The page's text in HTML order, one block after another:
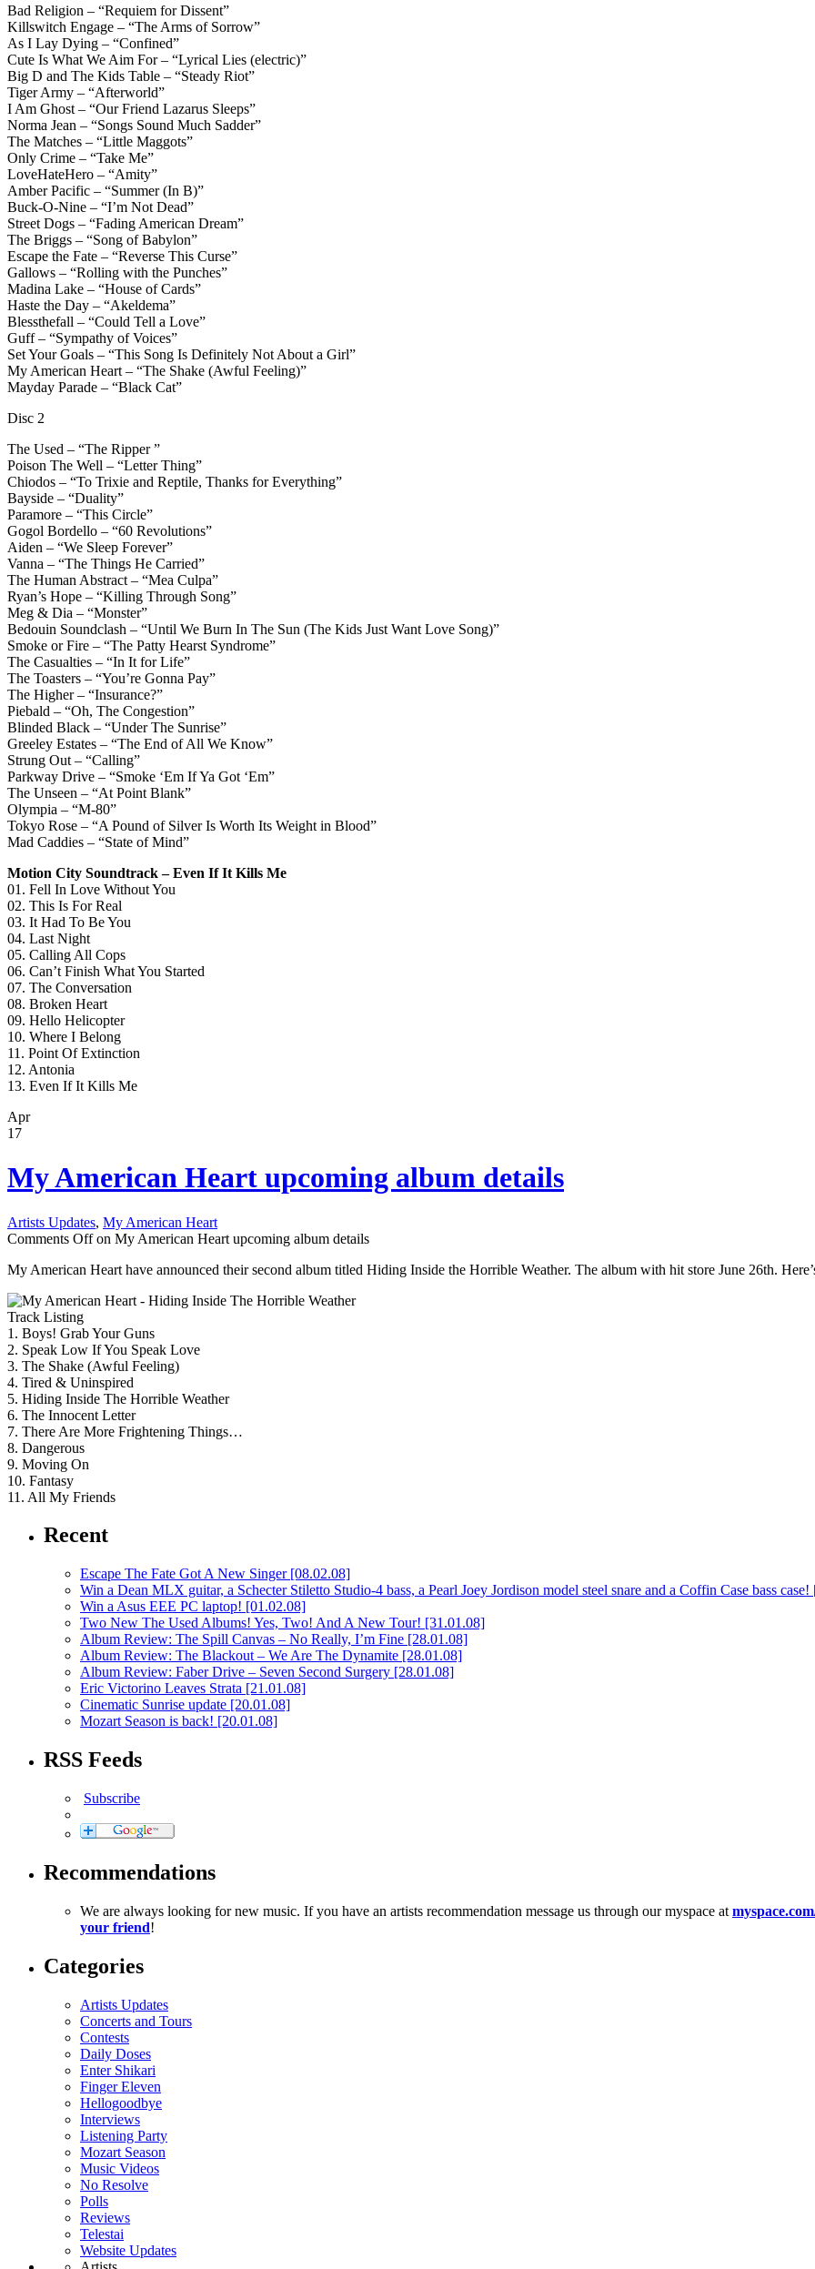
Bad Religion – “Requiem for Dissent”
Killswitch Engage – “The Arms of Sorrow”
As I Lay Dying – “Confined”
Cute Is What We Aim For – “Lyrical Lies (electric)”
Big D and The Kids Table – “Steady Riot”
Tiger Army – “Afterworld”
I Am Ghost – “Our Friend Lazarus Sleeps”
Norma Jean – “Songs Sound Much Sadder”
The Matches – “Little Maggots”
Only Crime – “Take Me”
LoveHateHero – “Amity”
Amber Pacific – “Summer (In B)”
Buck-O-Nine – “I’m Not Dead”
Street Dogs – “Fading American Dream”
The Briggs – “Song of Babylon”
Escape the Fate – “Reverse This Curse”
Gallows – “Rolling with the Punches”
Madina Lake – “House of Cards”
Haste the Day – “Akeldema”
Blessthefall – “Could Tell a Love”
Guff – “Sympathy of Voices”
Set Your Goals – “This Song Is Definitely Not About a Girl”
My American Heart – “The Shake (Awful Feeling)”
Mayday Parade – “Black Cat”
Disc 2
The Used – “The Ripper ”
Poison The Well – “Letter Thing”
Chiodos – “To Trixie and Reptile, Thanks for Everything”
Bayside – “Duality”
Paramore – “This Circle”
Gogol Bordello – “60 Revolutions”
Aiden – “We Sleep Forever”
Vanna – “The Things He Carried”
The Human Abstract – “Mea Culpa”
Ryan’s Hope – “Killing Through Song”
Meg & Dia – “Monster”
Bedouin Soundclash – “Until We Burn In The Sun (The Kids Just Want Love Song)”
Smoke or Fire – “The Patty Hearst Syndrome”
The Casualties – “In It for Life”
The Toasters – “You’re Gonna Pay”
The Higher – “Insurance?”
Piebald – “Oh, The Congestion”
Blinded Black – “Under The Sunrise”
Greeley Estates – “The End of All We Know”
Strung Out – “Calling”
Parkway Drive – “Smoke ‘Em If Ya Got ‘Em”
The Unseen – “At Point Blank”
Olympia – “M-80”
Tokyo Rose – “A Pound of Silver Is Worth Its Weight in Blood”
Mad Caddies – “State of Mind”
Motion City Soundtrack – Even If It Kills Me
01. Fell In Love Without You
02. This Is For Real
03. It Had To Be You
04. Last Night
05. Calling All Cops
06. Can’t Finish What You Started
07. The Conversation
08. Broken Heart
09. Hello Helicopter
10. Where I Belong
11. Point Of Extinction
12. Antonia
13. Even If It Kills Me
Apr
17
My American Heart upcoming album details
Artists Updates, My American Heart
Comments Offon My American Heart upcoming album details
My American Heart have announced their second album titled Hiding Inside the Horrible Weather. The album with hit store June 26th.
Track Listing
1. Boys! Grab Your Guns
2. Speak Low If You Speak Love
3. The Shake (Awful Feeling)
4. Tired & Uninspired
5. Hiding Inside The Horrible Weather
6. The Innocent Letter
7. There Are More Frightening Things…
8. Dangerous
9. Moving On
10. Fantasy
11. All My Friends
Recent
Escape The Fate Got A New Singer [08.02.08]
Win a Dean MLX guitar, a Schecter Stiletto Studio-4 bass, a Pearl Joey Jordison model steel snare and a Coffin Case bass case!
Win a Asus EEE PC laptop! [01.02.08]
Two New The Used Albums! Yes, Two! And A New Tour! [31.01.08]
Album Review: The Spill Canvas – No Really, I’m Fine [28.01.08]
Album Review: The Blackout – We Are The Dynamite [28.01.08]
Album Review: Faber Drive – Seven Second Surgery [28.01.08]
Eric Victorino Leaves Strata [21.01.08]
Cinematic Sunrise update [20.01.08]
Mozart Season is back! [20.01.08]
RSS Feeds
Subscribe
Recommendations
We are always looking for new music. If you have an artists recommendation message us through our myspace at
your friend!
Categories
Artists Updates
Concerts and Tours
Contests
Daily Doses
Enter Shikari
Finger Eleven
Hellogoodbye
Interviews
Listening Party
Mozart Season
Music Videos
No Resolve
Polls
Reviews
Telestai
Website Updates